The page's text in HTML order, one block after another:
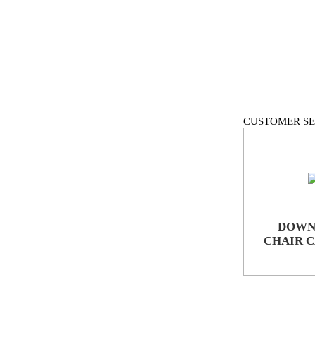
CUSTOMER
CHAIR